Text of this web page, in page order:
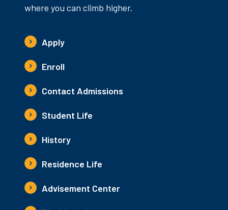
where you can climb higher.
Apply
Enroll
Contact Admissions
Student Life
History
Residence Life
Advisement Center